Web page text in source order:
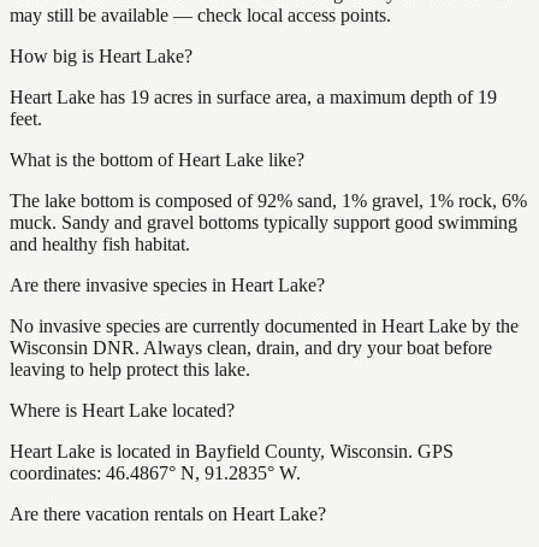
may still be available — check local access points.
How big is Heart Lake?
Heart Lake has 19 acres in surface area, a maximum depth of 19
feet.
What is the bottom of Heart Lake like?
The lake bottom is composed of 92% sand, 1% gravel, 1% rock, 6%
muck. Sandy and gravel bottoms typically support good swimming
and healthy fish habitat.
Are there invasive species in Heart Lake?
No invasive species are currently documented in Heart Lake by the
Wisconsin DNR. Always clean, drain, and dry your boat before
leaving to help protect this lake.
Where is Heart Lake located?
Heart Lake is located in Bayfield County, Wisconsin. GPS
coordinates: 46.4867° N, 91.2835° W.
Are there vacation rentals on Heart Lake?